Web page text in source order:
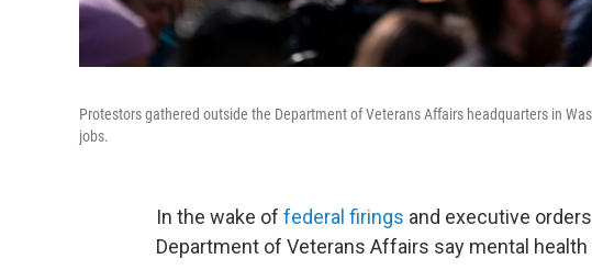
Protestors gathered outside the Department of Veterans Affairs headquarters in
jobs.
In the wake of federal firings and executive
Department of Veterans Affairs say mental